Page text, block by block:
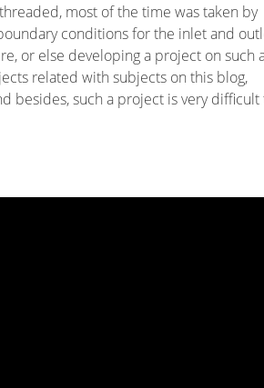
most of the time was taken by
conditions for the inlet and
or else developing a project on such
related with subjects on this blog,
besides, such a project is very difficult